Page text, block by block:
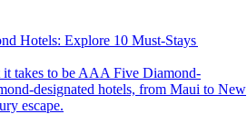
Hotels: Explore 10 Must-Stays
designated hotels, from Maui to New
escape.